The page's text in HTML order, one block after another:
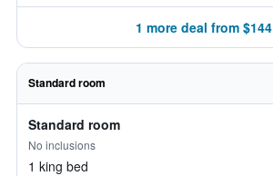
1 more deal from $144
Standard room
Standard room
No inclusions
1 king bed